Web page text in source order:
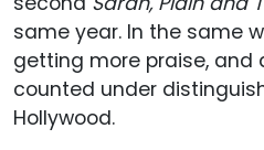
same year. In the same
getting more praise, and
counted under
Hollywood.